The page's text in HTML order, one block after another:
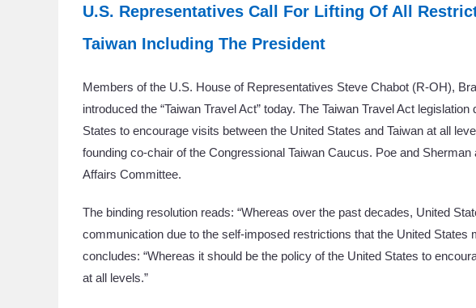
U.S. Representatives Call For Lifting Of All
Taiwan Including The President
Members of the U.S. House of Representatives Steve Chabot (R-OH),
introduced the “Taiwan Travel Act” today. The Taiwan Travel Act
States to encourage visits between the United States and Taiwan at all
founding co-chair of the Congressional Taiwan Caucus. Poe and
Affairs Committee.
The binding resolution reads: “Whereas over the past decades, United
communication due to the self-imposed restrictions that the United States
concludes: “Whereas it should be the policy of the United States to
at all levels.”